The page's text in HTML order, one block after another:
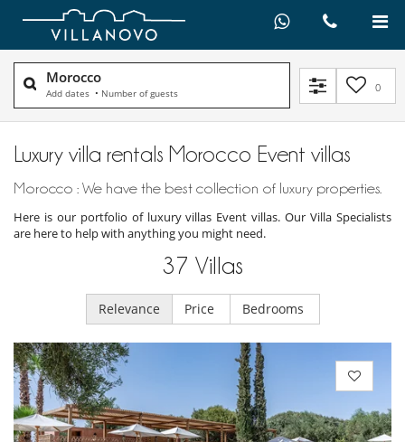
Morocco
Add dates • Number of guests 0
Luxury villa rentals Morocco Event villas
Morocco : We have the best collection of luxury properties.
Here is our portfolio of luxury villas Event villas. Our Villa Specialists
are here to help with anything you might need.
37 Villas
Relevance Price Bedrooms